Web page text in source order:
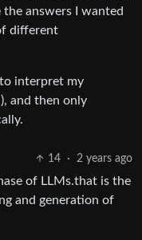
the answers I wanted
different
interpret my
and then only
14 · 2 years ago
of LLMs.that is the
and generation of